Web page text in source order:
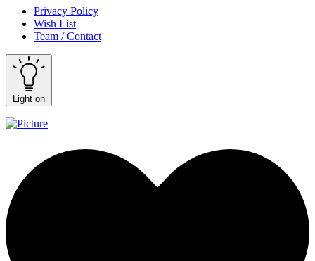
Privacy Policy
Wish List
Team / Contact
Light on